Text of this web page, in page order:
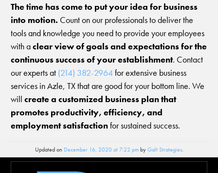
The time has come to put your idea for business
into motion. Count on our professionals to deliver the
tools and knowledge you need to provide your employees
with aclear view of goals and expectations for the
continuous success of your establishment. Contact
our experts at (214) 382-2964for extensive business
services in Azle, TX that are good for your bottom line. We
will create a customized business plan that
promotes productivity, efficiency, and
employment satisfactionfor sustained success.
Updated on December 16, 2020 at 7:22 pmbyGalt Strategies.